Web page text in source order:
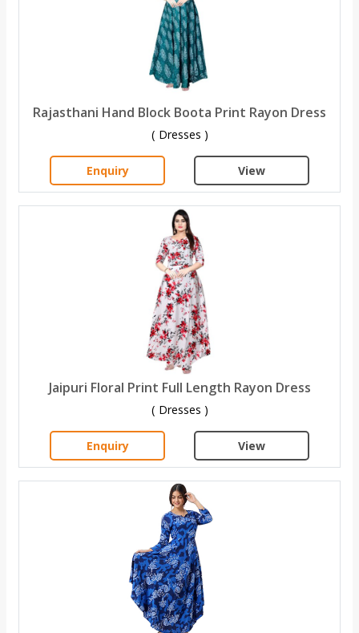
Rajasthani Hand Block Boota Print Rayon Dress
( Dresses )
Enquiry View
Jaipuri Floral Print Full Length Rayon Dress
( Dresses )
Enquiry View